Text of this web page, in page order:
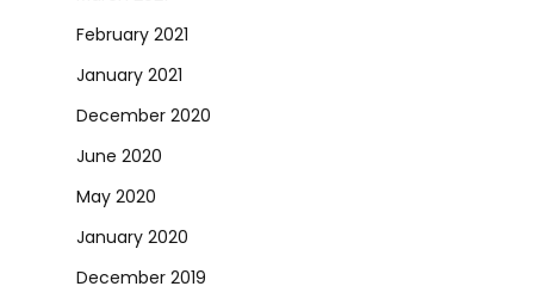
February 2021
January 2021
December 2020
June 2020
May 2020
January 2020
December 2019